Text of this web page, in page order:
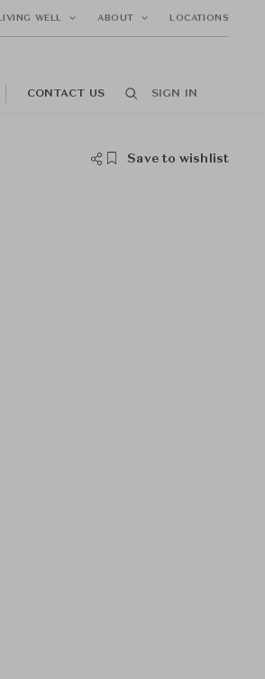
LIVING WELL ABOUT LOCATIONS
CONTACT US SIGN IN
Save to wishlist